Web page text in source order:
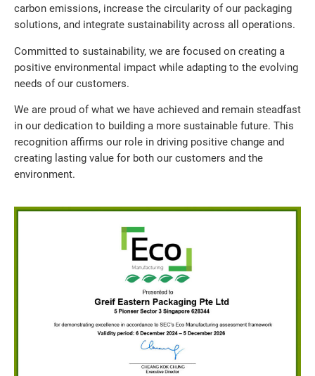
carbon emissions, increase the circularity of our packaging
solutions, and integrate sustainability across all operations.
Committed to sustainability, we are focused on creating a
positive environmental impact while adapting to the evolving
needs of our customers.
We are proud of what we have achieved and remain steadfast
in our dedication to building a more sustainable future. This
recognition affirms our role in driving positive change and
creating lasting value for both our customers and the
environment.